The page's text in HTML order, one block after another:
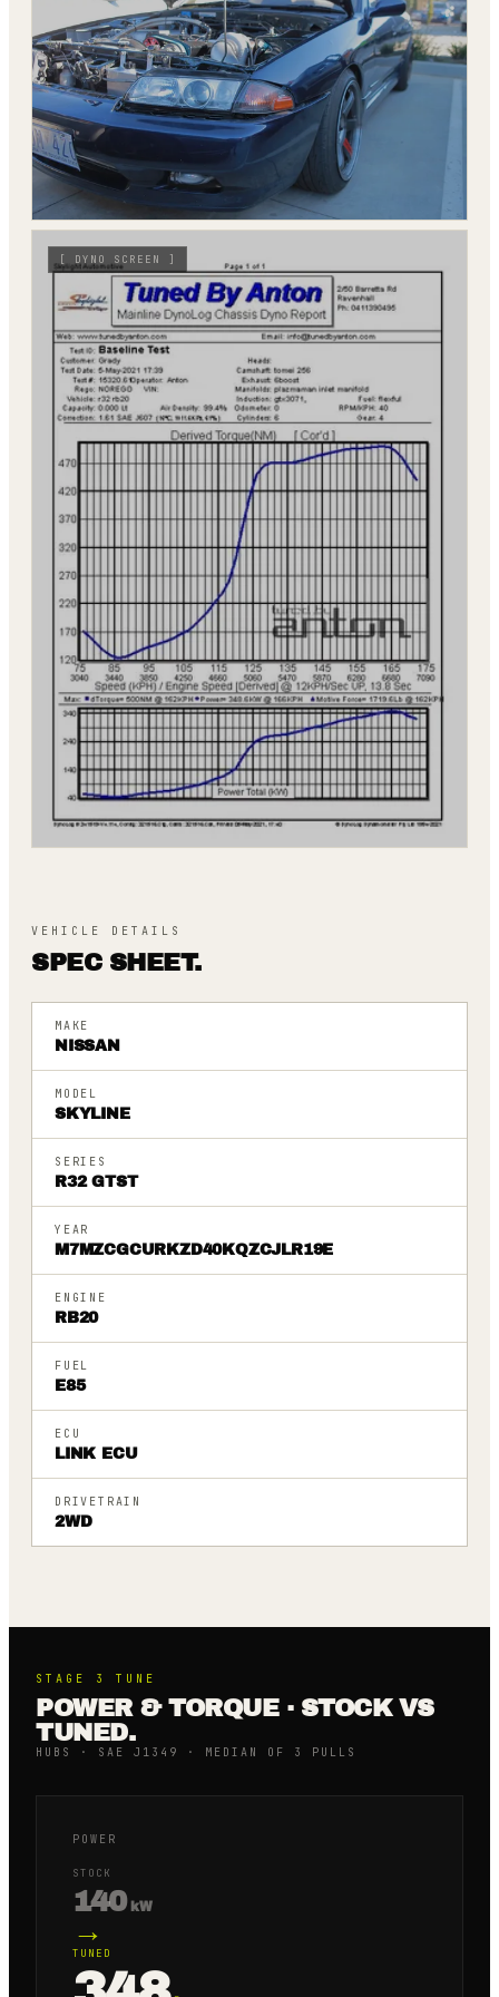
[ DYNO SCREEN ]
VEHICLE DETAILS
SPEC SHEET.
MAKE
NISSAN
MODEL
SKYLINE
SERIES
R32 GTST
YEAR
M7MZCGCURKZD40KQZCJLR19E
ENGINE
RB20
FUEL
E85
ECU
LINK ECU
DRIVETRAIN
2WD
STAGE 3 TUNE
POWER & TORQUE · STOCK VS
TUNED.
HUBS · SAE J1349 · MEDIAN OF 3 PULLS
POWER
STOCK
140 kW
→
TUNED